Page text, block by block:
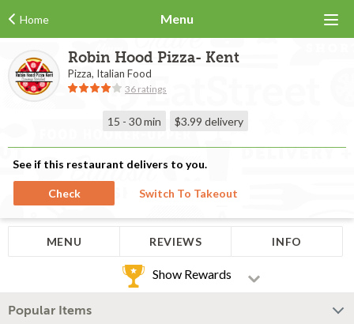
Home Menu
Robin Hood Pizza- Kent
Pizza, Italian Food
36 ratings
15 - 30 min $3.99 delivery
See if this restaurant delivers to you.
Check Switch To Takeout
MENU REVIEWS INFO
Show Rewards
Popular Items